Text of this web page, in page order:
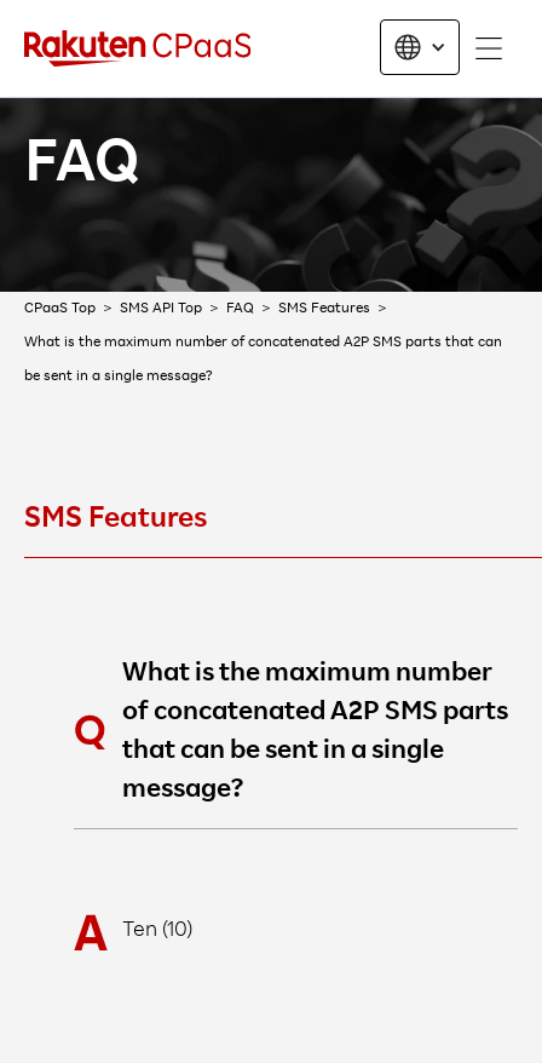
FAQ
CPaaS Top SMS API Top FAQ SMS Features
What is the maximum number of concatenated A2P SMS parts that can
be sent in a single message?
SMS Features
What is the maximum number
of concatenated A2P SMS parts
that can be sent in a single
message?
Ten (10)